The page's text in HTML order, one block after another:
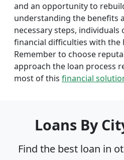
and an opportunity to
understanding the benefits
necessary steps, individuals
financial difficulties with the
Remember to choose
approach the loan process
most of this financial
Loans By
Find the best loan in